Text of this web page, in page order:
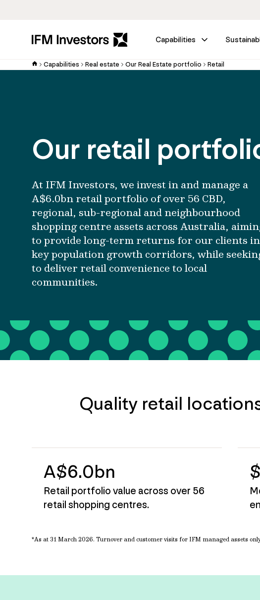
Capabilities
Capabilities Real estate Our Real Estate portfolio Retail
Our retail
At IFM Investors, we invest in and manage a
A$6.0bn retail portfolio of over 56 CBD,
regional, sub-regional and neighbourhood
shopping centre assets across Australia,
to provide long-term returns for our clients in
key population growth corridors, while
to deliver retail convenience to local
communities.
Quality retail
A$6.0bn
Retail portfolio value across over 56
retail shopping centres.
*As at 31 March 2026. Turnover and customer visits for IFM managed assets